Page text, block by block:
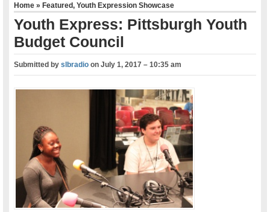
Home»Featured,Youth Expression Showcase
Youth Express: Pittsburgh Youth
Budget Council
Submitted byslbradio onJuly 1, 2017 – 10:35 am